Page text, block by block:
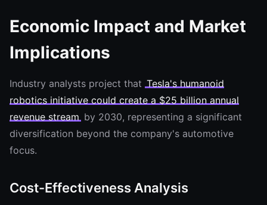
Economic Impact and Market
Implications
Industry analysts project that Tesla's humanoid
robotics initiative could create a $25 billion annual
revenue stream by 2030, representing a significant
diversification beyond the company's automotive
focus.
Cost-Effectiveness Analysis